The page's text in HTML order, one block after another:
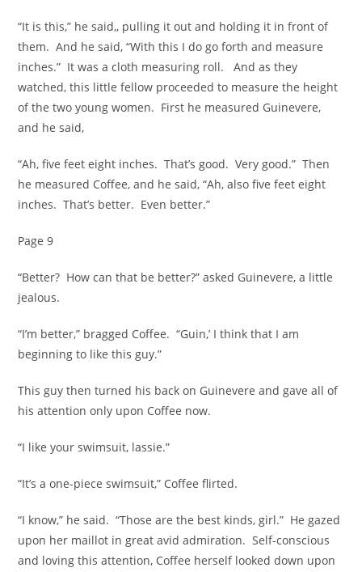
“It is this,” he said,, pulling it out and holding it in front of
them. And he said, “With this I do go forth and measure
inches.” It was a cloth measuring roll. And as they
watched, this little fellow proceeded to measure the height
of the two young women. First he measured Guinevere,
and he said,
“Ah, five feet eight inches. That’s good. Very good.” Then
he measured Coffee, and he said, “Ah, also five feet eight
inches. That’s better. Even better.”
Page 9
“Better? How can that be better?” asked Guinevere, a little
jealous.
“I’m better,” bragged Coffee. “Guin,’ I think that I am
beginning to like this guy.”
This guy then turned his back on Guinevere and gave all of
his attention only upon Coffee now.
“I like your swimsuit, lassie.”
“It’s a one-piece swimsuit,” Coffee flirted.
“I know,” he said. “Those are the best kinds, girl.” He gazed
upon her maillot in great avid admiration. Self-conscious
and loving this attention, Coffee herself looked down upon